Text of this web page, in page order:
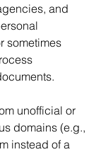
and
sometimes
unofficial or
domains (e.g.,
instead of a